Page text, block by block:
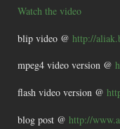
Watch the video
blip video @ http://
mpeg4 video version @
flash video version @
blog post @ http://